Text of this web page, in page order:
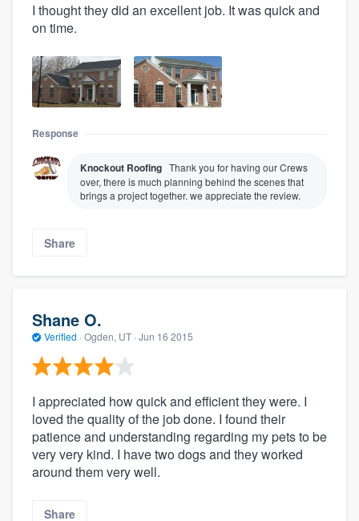
I thought they did an excellent job. It was quick and
on time.
Response
Knockout Roofing Thank you for having our Crews
over, there is much planning behind the scenes that
brings a project together. we appreciate the review.
Share
Shane O.
Verified · Ogden, UT · Jun 16 2015
I appreciated how quick and efficient they were. I
loved the quality of the job done. I found their
patience and understanding regarding my pets to be
very very kind. I have two dogs and they worked
around them very well.
Share